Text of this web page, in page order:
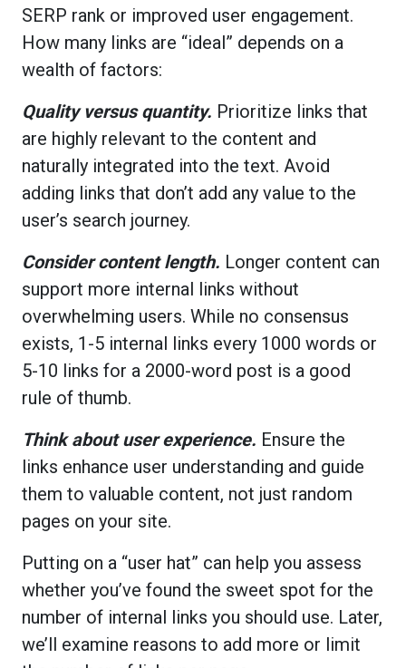
SERP rank or improved user engagement.
How many links are “ideal” depends on a
wealth of factors:
Quality versus quantity. Prioritize links that
are highly relevant to the content and
naturally integrated into the text. Avoid
adding links that don’t add any value to the
user’s search journey.
Consider content length. Longer content can
support more internal links without
overwhelming users. While no consensus
exists, 1-5 internal links every 1000 words or
5-10 links for a 2000-word post is a good
rule of thumb.
Think about user experience. Ensure the
links enhance user understanding and guide
them to valuable content, not just random
pages on your site.
Putting on a “user hat” can help you assess
whether you’ve found the sweet spot for the
number of internal links you should use. Later,
we’ll examine reasons to add more or limit